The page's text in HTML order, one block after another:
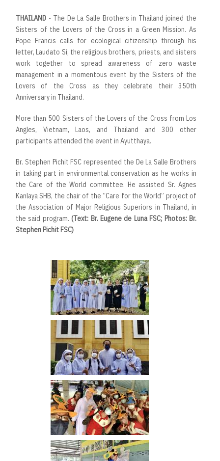
THAILAND - The De La Salle Brothers in Thailand joined the
Sisters of the Lovers of the Cross in a Green Mission. As
Pope Francis calls for ecological citizenship through his
letter, Laudato Si, the religious brothers, priests, and sisters
work together to spread awareness of zero waste
management in a momentous event by the Sisters of the
Lovers of the Cross as they celebrate their 350th
Anniversary in Thailand.
More than 500 Sisters of the Lovers of the Cross from Los
Angles, Vietnam, Laos, and Thailand and 300 other
participants attended the event in Ayutthaya.
Br. Stephen Pichit FSC represented the De La Salle Brothers
in taking part in environmental conservation as he works in
the Care of the World committee. He assisted Sr. Agnes
Kanlaya SHB, the chair of the “Care for the World” project of
the Association of Major Religious Superiors in Thailand, in
the said program. (Text: Br. Eugene de Luna FSC; Photos: Br.
Stephen Pichit FSC)